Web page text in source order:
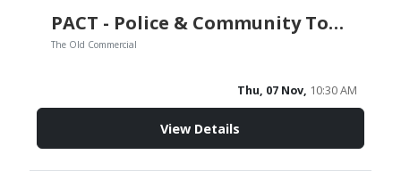
PACT - Police & Community Together
The Old Commercial
Thu, 07 Nov, 10:30 AM
View Details